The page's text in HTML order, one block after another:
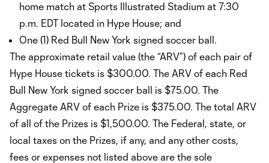
home match at Sports Illustrated Stadium at 7:30
p.m. EDT located in Hype House; and
One (1) Red Bull New York signed soccer ball.
The approximate retail value (the “ARV”) of each pair of
Hype House tickets is $300.00. The ARV of each Red
Bull New York signed soccer ball is $75.00. The
Aggregate ARV of each Prize is $375.00. The total ARV
of all of the Prizes is $1,500.00. The Federal, state, or
local taxes on the Prizes, if any, and any other costs,
fees or expenses not listed above are the sole